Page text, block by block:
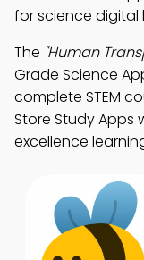
for science digital
The "Human
Grade Science
complete STEM
Store Study Apps
excellence